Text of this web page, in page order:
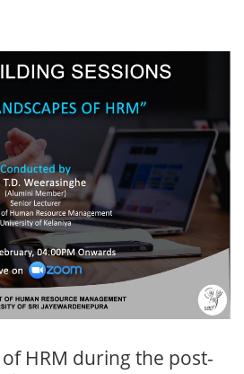
HRM during the post-